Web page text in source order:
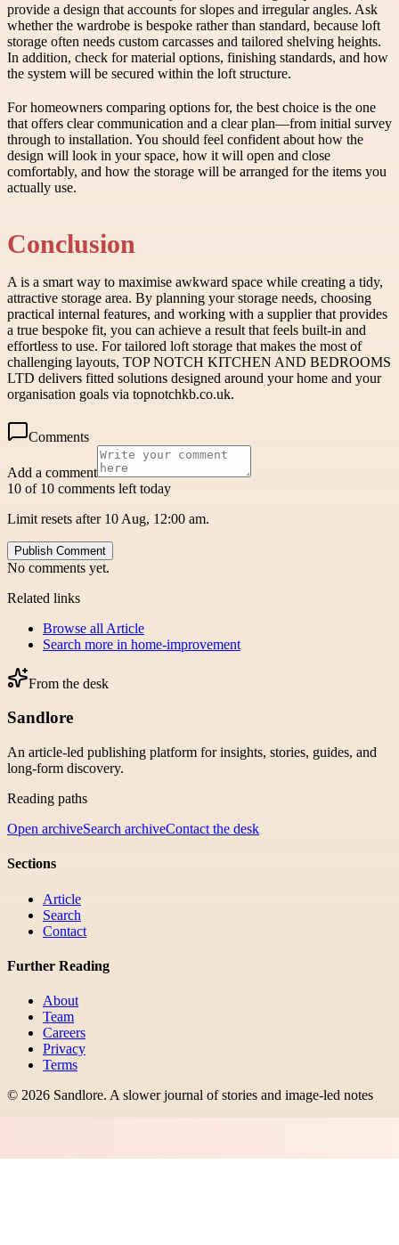
provide a design that accounts for slopes and irregular angles. Ask
whether the wardrobe is bespoke rather than standard, because loft
storage often needs custom carcasses and tailored shelving heights.
In addition, check for material options, finishing standards, and how
the system will be secured within the loft structure.
For homeowners comparing options for, the best choice is the one
that offers clear communication and a clear plan—from initial survey
through to installation. You should feel confident about how the
design will look in your space, how it will open and close
comfortably, and how the storage will be arranged for the items you
actually use.
Conclusion
A is a smart way to maximise awkward space while creating a tidy,
attractive storage area. By planning your storage needs, choosing
practical internal features, and working with a supplier that provides
a true bespoke fit, you can achieve a result that feels built-in and
effortless to use. For tailored loft storage that makes the most of
challenging layouts, TOP NOTCH KITCHEN AND BEDROOMS
LTD delivers fitted solutions designed around your home and your
organisation goals via topnotchkb.co.uk.
Comments
Add a comment
10 of 10 comments left today
Limit resets after 10 Aug, 12:00 am.
Publish Comment
No comments yet.
Related links
Browse all Article
Search more in home-improvement
From the desk
Sandlore
An article-led publishing platform for insights, stories, guides, and
long-form discovery.
Reading paths
Open archiveSearch archiveContact the desk
Sections
Article
Search
Contact
Further Reading
About
Team
Careers
Privacy
Terms
© 2026 Sandlore. A slower journal of stories and image-led notes